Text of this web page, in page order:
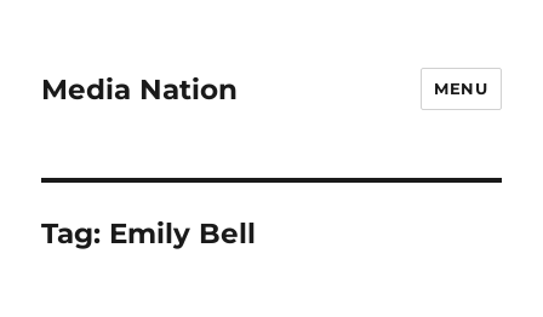
Media Nation MENU
Tag: Emily Bell